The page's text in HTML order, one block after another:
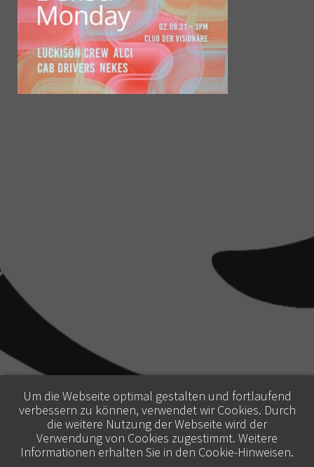
Um die Webseite optimal gestalten und fortlaufend
verbessern zu können, verwendet wir Cookies. Durch
die weitere Nutzung der Webseite wird der
Verwendung von Cookies zugestimmt. Weitere
Informationen erhalten Sie in den Cookie-Hinweisen.